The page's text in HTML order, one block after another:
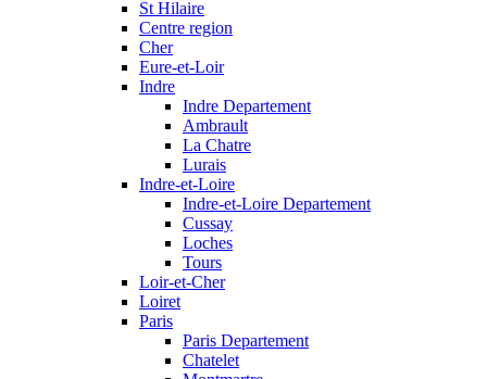
St Hilaire
Centre region
Cher
Eure-et-Loir
Indre
Indre Departement
Ambrault
La Chatre
Lurais
Indre-et-Loire
Indre-et-Loire Departement
Cussay
Loches
Tours
Loir-et-Cher
Loiret
Paris
Paris Departement
Chatelet